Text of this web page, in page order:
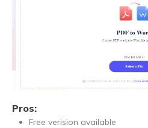
Pros:
Free verision available